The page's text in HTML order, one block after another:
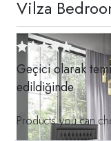
Vilza
Geçici olarak
edildiğinde
Products you can